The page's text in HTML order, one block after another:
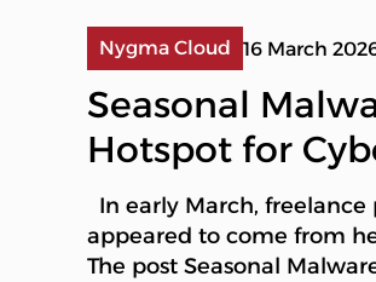
Nygma Cloud 16 March
Seasonal
Hotspot for
In early March,
appeared to come from
The post Seasonal